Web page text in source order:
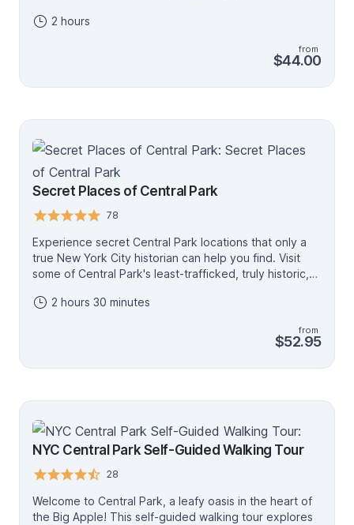
featuring movies such as Serendipity, Breakfast at
actor guide, this tour offers a unique, fun way to
experience Central Park. Optional audio translations
app. Central Park’s most popular movie and TV tour,
and NYC locals alike. Knowledgeable, entertaining
guides bring each filming location to life with on-site
movie stills and fun historical facts. With a relaxed
pace, manageable group size, and a clear meeting
point, it’s a stress-free way to see more of the park
2 hours
from
$44.00
Secret Places of Central Park
78
Experience secret Central Park locations that only a
true New York City historian can help you find. Visit
some of Central Park's least-trafficked, truly historic,
Discover the history of Central Park and its designers,
Park's man-made "Adirondack Mountain" scenery, visit
Revolutionary War and War of 1812 fort areas, see the
stunning Conservatory Garden, the recently
fascinating, educational, and entertaining tour is
tour guide with over 25 years of experience.
2 hours 30 minutes
from
$52.95
NYC Central Park Self-Guided Walking Tour
28
Welcome to Central Park, a leafy oasis in the heart of
the Big Apple! This self-guided walking tour explores